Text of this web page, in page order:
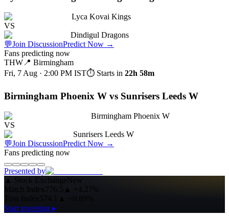
Lyca Kovai Kings
VS
Dindigul Dragons
💬Join DiscussionPredict Now →
Fans predicting now
THW 📍 Birmingham
Fri, 7 Aug · 2:00 PM IST⏱ Starts in 22h 58m
Birmingham Phoenix W vs Sunrisers Leeds W
Birmingham Phoenix W
VS
Sunrisers Leeds W
💬Join DiscussionPredict Now →
Fans predicting now
Presented by
▲ Stock ExchangeNew
Match Index776.5 ▲
+4.27%
Start investing ▸